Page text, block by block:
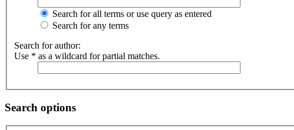
Search for all terms or use query as entered
Search for any terms
Search for author:
Use * as a wildcard for partial matches.
Search options